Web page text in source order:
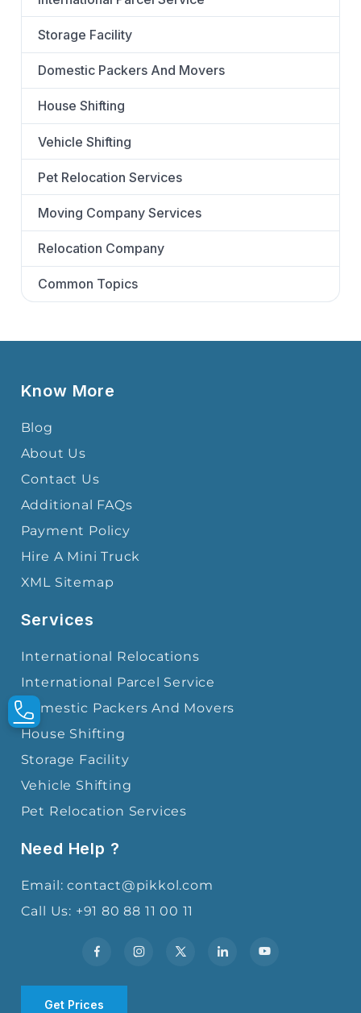
Storage Facility
Domestic Packers And Movers
House Shifting
Vehicle Shifting
Pet Relocation Services
Moving Company Services
Relocation Company
Common Topics
Know More
Blog
About Us
Contact Us
Additional FAQs
Payment Policy
Hire A Mini Truck
XML Sitemap
Services
International Relocations
International Parcel Service
Domestic Packers And Movers
House Shifting
Storage Facility
Vehicle Shifting
Pet Relocation Services
Need Help ?
Email: contact@pikkol.com
Call Us: +91 80 88 11 00 11
Get Prices